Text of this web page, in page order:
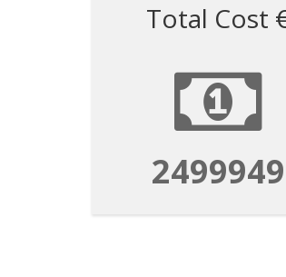
Total Cost
2499949